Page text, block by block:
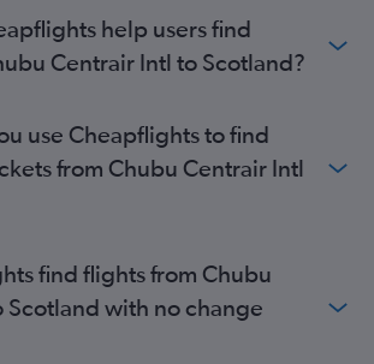
help users find
Centrair Intl to Scotland?
use Cheapflights to find
from Chubu Centrair Intl
find flights from Chubu
Scotland with no change